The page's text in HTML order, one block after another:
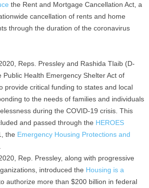
the Rent and Mortgage Cancellation Act, a
cancellation of rents and home
through the duration of the coronavirus
Reps. Pressley and Rashida Tlaib (D-
Public Health Emergency Shelter Act of
provide critical funding to states and local
to the needs of families and individuals
during the COVID-19 crisis. This
and passed through the HEROES
the Emergency Housing Protections and
Rep. Pressley, along with progressive
introduced the Housing is a
authorize more than $200 billion in federal